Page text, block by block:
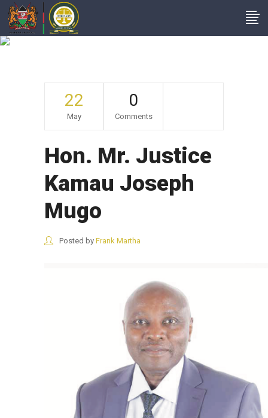
22
May
0
Comments
Hon. Mr. Justice
Kamau Joseph
Mugo
Posted by Frank Martha